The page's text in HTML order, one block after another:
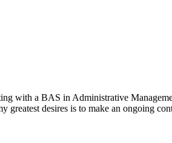
with a BAS in Administrative
desires is to make an ongoing